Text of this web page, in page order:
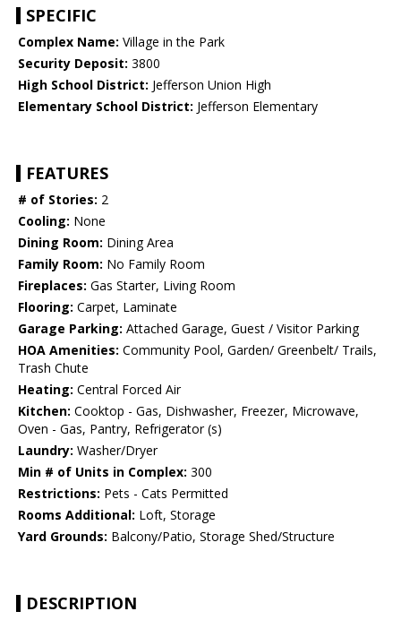
SPECIFIC
Complex Name: Village in the Park
Security Deposit: 3800
High School District: Jefferson Union High
Elementary School District: Jefferson Elementary
FEATURES
# of Stories: 2
Cooling: None
Dining Room: Dining Area
Family Room: No Family Room
Fireplaces: Gas Starter, Living Room
Flooring: Carpet, Laminate
Garage Parking: Attached Garage, Guest / Visitor Parking
HOA Amenities: Community Pool, Garden/ Greenbelt/ Trails,
Trash Chute
Heating: Central Forced Air
Kitchen: Cooktop - Gas, Dishwasher, Freezer, Microwave,
Oven - Gas, Pantry, Refrigerator (s)
Laundry: Washer/Dryer
Min # of Units in Complex: 300
Restrictions: Pets - Cats Permitted
Rooms Additional: Loft, Storage
Yard Grounds: Balcony/Patio, Storage Shed/Structure
DESCRIPTION